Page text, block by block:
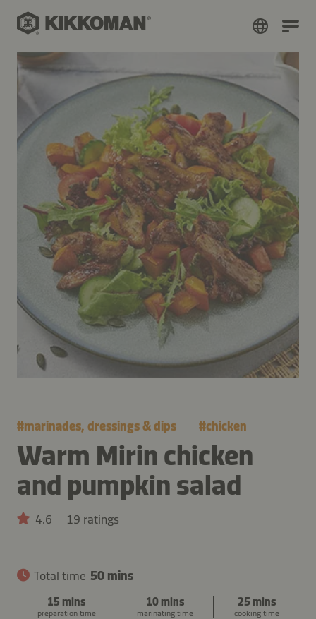
#marinades, dressings & dips #chicken
Warm Mirin chicken
and pumpkin salad
4.6 19 ratings
Total time 50 mins
15 mins
preparation time
10 mins
marinating time
25 mins
cooking time